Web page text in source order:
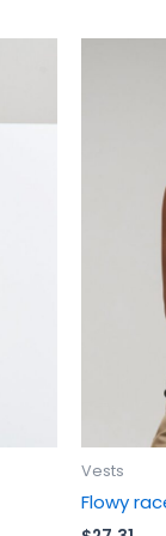
Vests
Flowy